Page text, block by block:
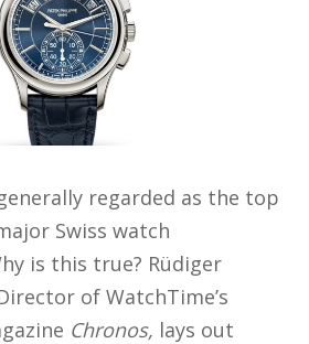
regarded as the top
Swiss watch
is this true? Rüdiger
of WatchTime’s
Chronos, lays out